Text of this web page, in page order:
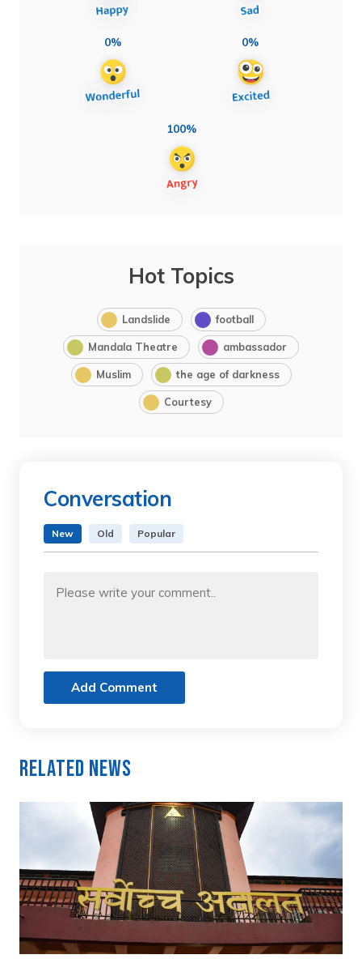
0% 0%
100%
Hot Topics
Landslide football
Mandala Theatre ambassador
Muslim the age of darkness
Courtesy
Conversation
New Old Popular
Add Comment
Related News